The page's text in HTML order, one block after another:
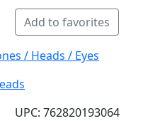
Add to favorites
/ Heads / Eyes
UPC: 762820193064